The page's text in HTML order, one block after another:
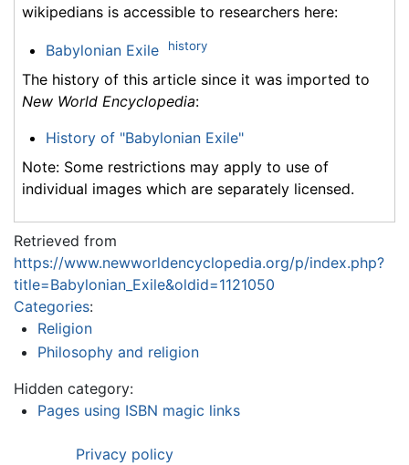
wikipedians is accessible to researchers here:
Babylonian Exile history
The history of this article since it was imported to
New World Encyclopedia:
History of "Babylonian Exile"
Note: Some restrictions may apply to use of
individual images which are separately licensed.
Retrieved from
https://www.newworldencyclopedia.org/p/index.php?
title=Babylonian_Exile&oldid=1121050
Categories:
Religion
Philosophy and religion
Hidden category:
Pages using ISBN magic links
Privacy policy